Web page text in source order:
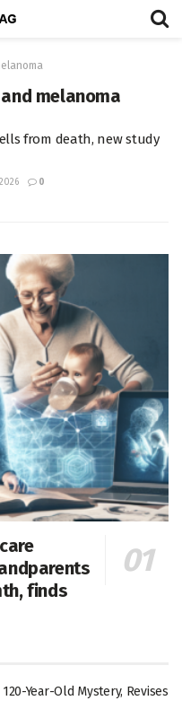
melanoma
from death, new study
0
finds
Year-Old Mystery, Revises